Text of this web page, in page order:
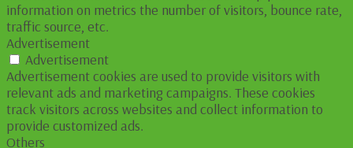
information on metrics the number of visitors, bounce rate,
traffic source, etc.
Advertisement
Advertisement
Advertisement cookies are used to provide visitors with
relevant ads and marketing campaigns. These cookies
track visitors across websites and collect information to
provide customized ads.
Others